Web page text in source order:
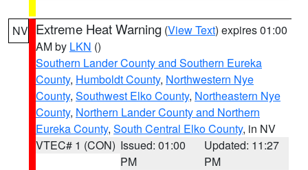
NV Extreme Heat Warning (View Text) expires 01:00
AM by LKN ()
Southern Lander County and Southern Eureka
County, Humboldt County, Northwestern Nye
County, Southwest Elko County, Northeastern Nye
County, Northern Lander County and Northern
Eureka County, South Central Elko County, in NV
VTEC# 1 (CON) Issued: 01:00
PM
Updated: 11:27
PM